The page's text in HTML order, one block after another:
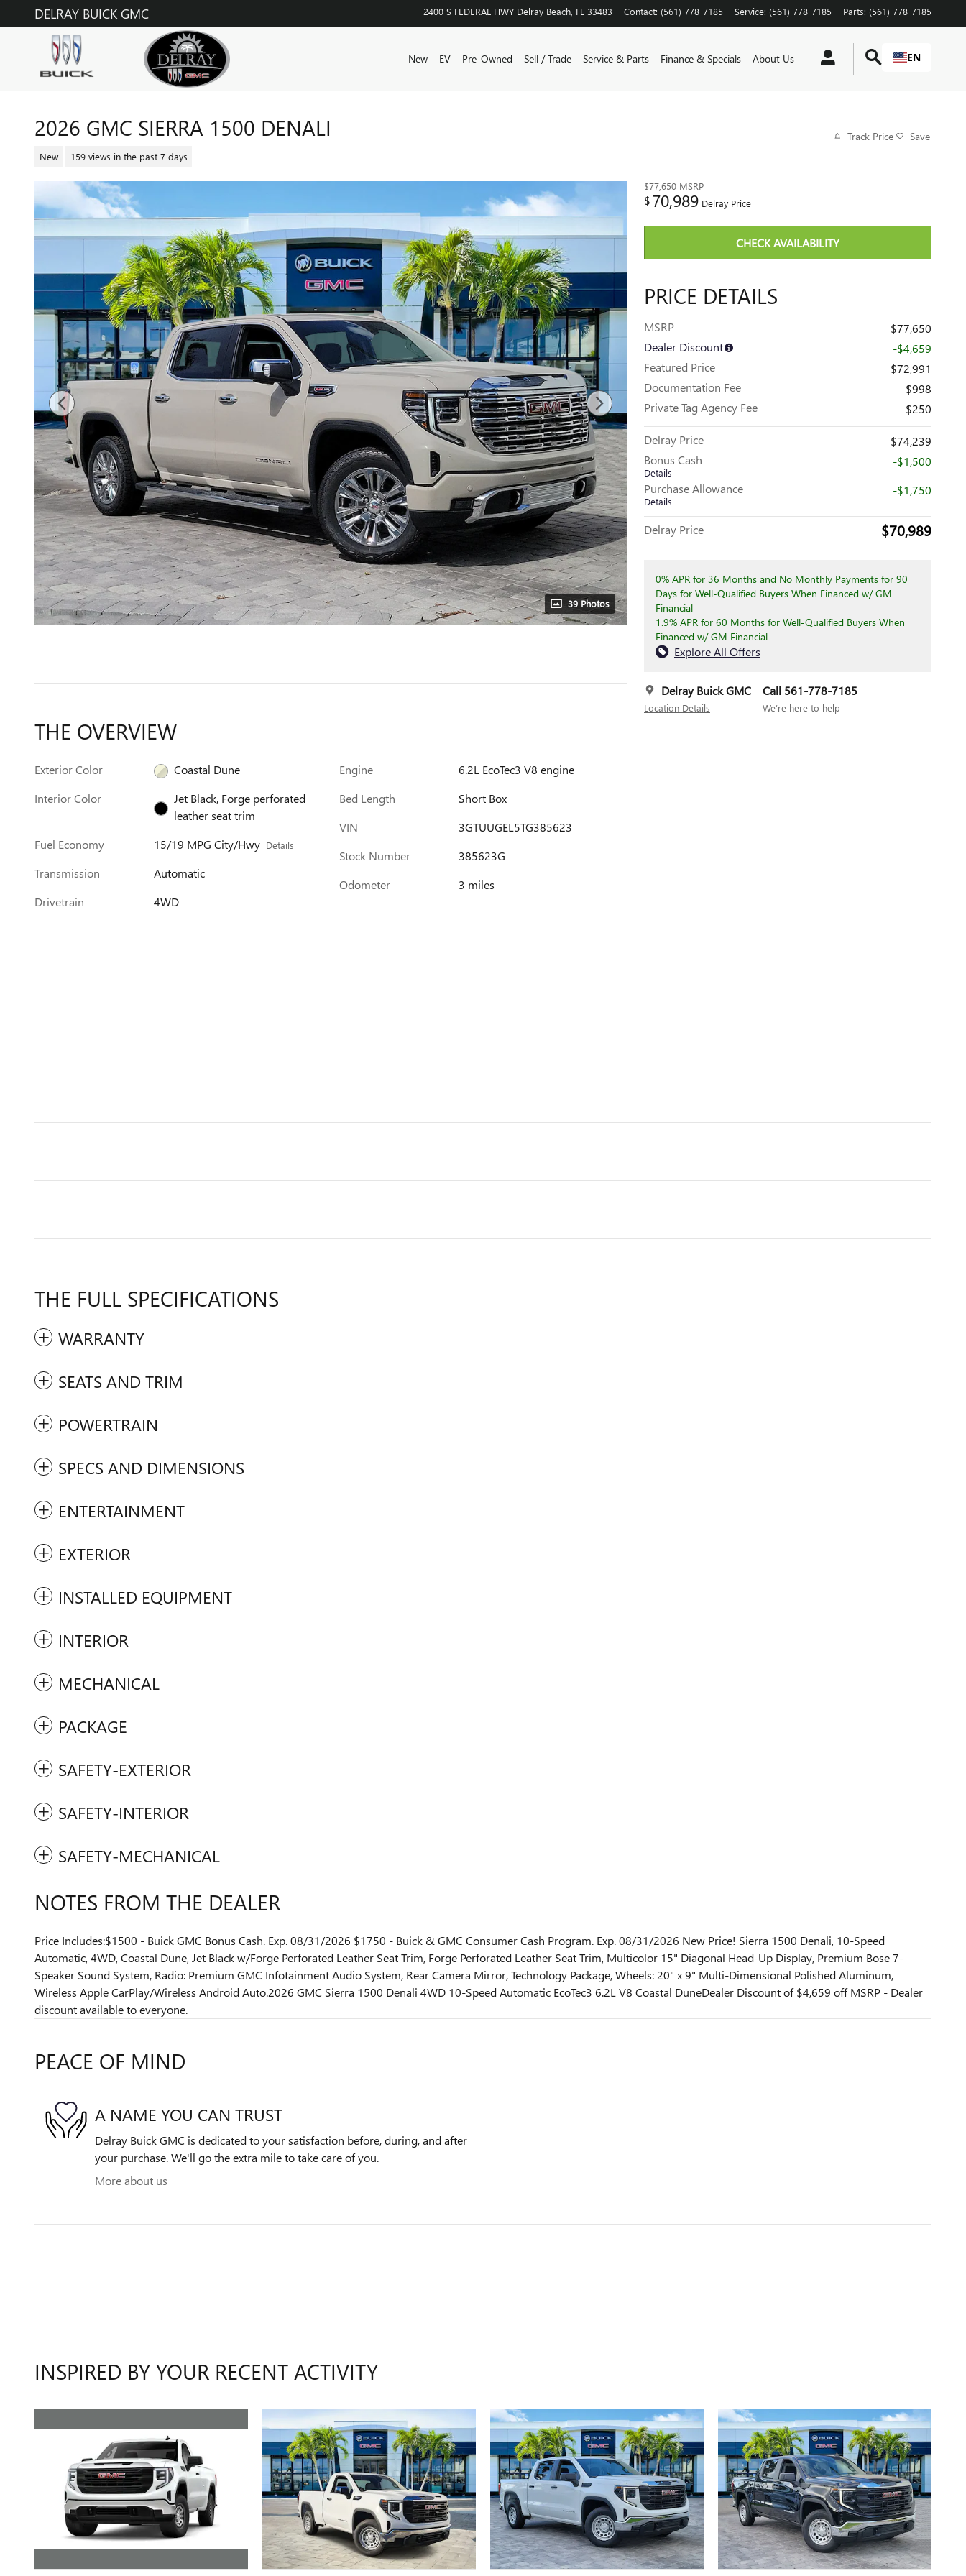
Skip to main content
DELRAY BUICK GMC 2400 S FEDERAL HWY Delray Beach FL 33483 Contact: (561) 778-7185 Service: (561) 778-7185 Parts: (561) 778-7185
New EV Pre-Owned Sell / Trade Service & Parts Finance & Specials About Us EN
2026 GMC SIERRA 1500 DENALI
New 159 views in the past 7 days
Track Price Save
39 Photos
$77,650 MSRP
$70,989 Delray Price
CHECK AVAILABILITY
PRICE DETAILS
MSRP
$77,650
Dealer Discount
-$4,659
Featured Price
$72,991
Documentation Fee
$998
Private Tag Agency Fee
$250
Delray Price
$74,239
Bonus Cash
Details
-$1,500
Purchase Allowance
Details
-$1,750
Delray Price $70,989
0% APR for 36 Months and No Monthly Payments for 90
Days for Well-Qualified Buyers When Financed w/ GM
Financial
1.9% APR for 60 Months for Well-Qualified Buyers When
Financed w/ GM Financial
Explore All Offers
Delray Buick GMC
Location Details
Call 561-778-7185
We’re here to help
THE OVERVIEW
Exterior Color
Coastal Dune
Interior Color
Jet Black, Forge perforated
leather seat trim
Fuel Economy
15/19 MPG City/Hwy Details
Transmission
Automatic
Drivetrain
4WD
Engine
6.2L EcoTec3 V8 engine
Bed Length
Short Box
VIN
3GTUUGEL5TG385623
Stock Number
385623G
Odometer
3 miles
THE FULL SPECIFICATIONS
WARRANTY
SEATS AND TRIM
POWERTRAIN
SPECS AND DIMENSIONS
ENTERTAINMENT
EXTERIOR
INSTALLED EQUIPMENT
INTERIOR
MECHANICAL
PACKAGE
SAFETY-EXTERIOR
SAFETY-INTERIOR
SAFETY-MECHANICAL
NOTES FROM THE DEALER
Price Includes:$1500 - Buick GMC Bonus Cash. Exp. 08/31/2026 $1750 - Buick & GMC Consumer Cash Program. Exp. 08/31/2026 New Price! Sierra 1500 Denali, 10-Speed
Automatic, 4WD, Coastal Dune, Jet Black w/Forge Perforated Leather Seat Trim, Forge Perforated Leather Seat Trim, Multicolor 15" Diagonal Head-Up Display, Premium Bose 7-
Speaker Sound System, Radio: Premium GMC Infotainment Audio System, Rear Camera Mirror, Technology Package, Wheels: 20" x 9" Multi-Dimensional Polished Aluminum,
Wireless Apple CarPlay/Wireless Android Auto.2026 GMC Sierra 1500 Denali 4WD 10-Speed Automatic EcoTec3 6.2L V8 Coastal DuneDealer Discount of $4,659 off MSRP - Dealer
discount available to everyone.
PEACE OF MIND
A NAME YOU CAN TRUST
Delray Buick GMC is dedicated to your satisfaction before, during, and after
your purchase. We'll go the extra mile to take care of you.
More about us
INSPIRED BY YOUR RECENT ACTIVITY